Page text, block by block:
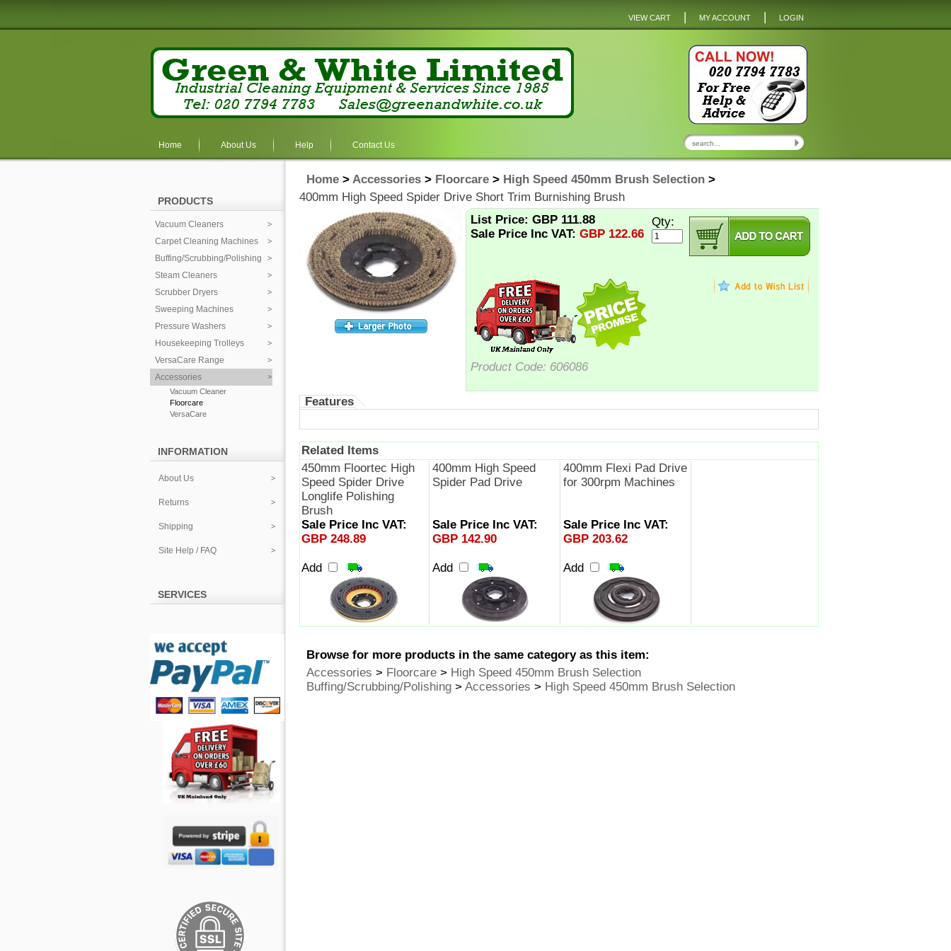
VIEW CART | MY ACCOUNT | LOGIN
Home About Us Help Contact Us
PRODUCTS
Vacuum Cleaners
Carpet Cleaning Machines
Buffing/Scrubbing/Polishing
Steam Cleaners
Scrubber Dryers
Sweeping Machines
Pressure Washers
Housekeeping Trolleys
VersaCare Range
Accessories
Vacuum Cleaner
Floorcare
VersaCare
INFORMATION
About Us
Returns
Shipping
Site Help / FAQ
SERVICES
Home > Accessories > Floorcare > High Speed 450mm Brush Selection >
400mm High Speed Spider Drive Short Trim Burnishing Brush
List Price: GBP 111.88
Sale Price Inc VAT: GBP 122.66
Product Code: 606086
Qty:
Features
Related Items
450mm Floortec High
Speed Spider Drive
Longlife Polishing
Brush
400mm High Speed
Spider Pad Drive
400mm Flexi Pad Drive
for 300rpm Machines
Sale Price Inc VAT:
GBP 248.89
Add
Sale Price Inc VAT:
GBP 142.90
Add
Sale Price Inc VAT:
GBP 203.62
Add
Browse for more products in the same category as this item:
Accessories > Floorcare > High Speed 450mm Brush Selection
Buffing/Scrubbing/Polishing > Accessories > High Speed 450mm Brush Selection